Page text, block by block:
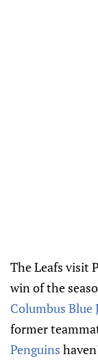
The Leafs visit
win of the
Columbus Blue
former
Penguins